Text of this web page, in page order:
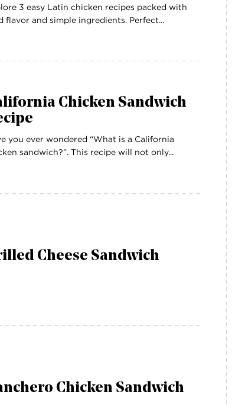
3 easy Latin chicken recipes packed with
flavor and simple ingredients. Perfect...
Chicken Sandwich
you ever wondered “What is a California
sandwich?”. This recipe will not only...
Cheese Sandwich
Chicken Sandwich